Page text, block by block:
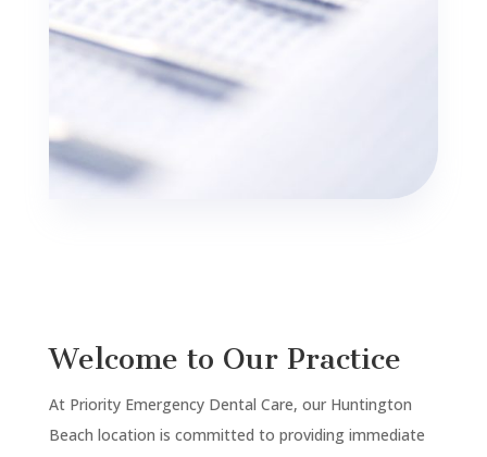
Welcome to Our Practice
At Priority Emergency Dental Care, our Huntington
Beach location is committed to providing immediate